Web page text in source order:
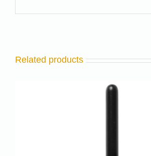
Related products